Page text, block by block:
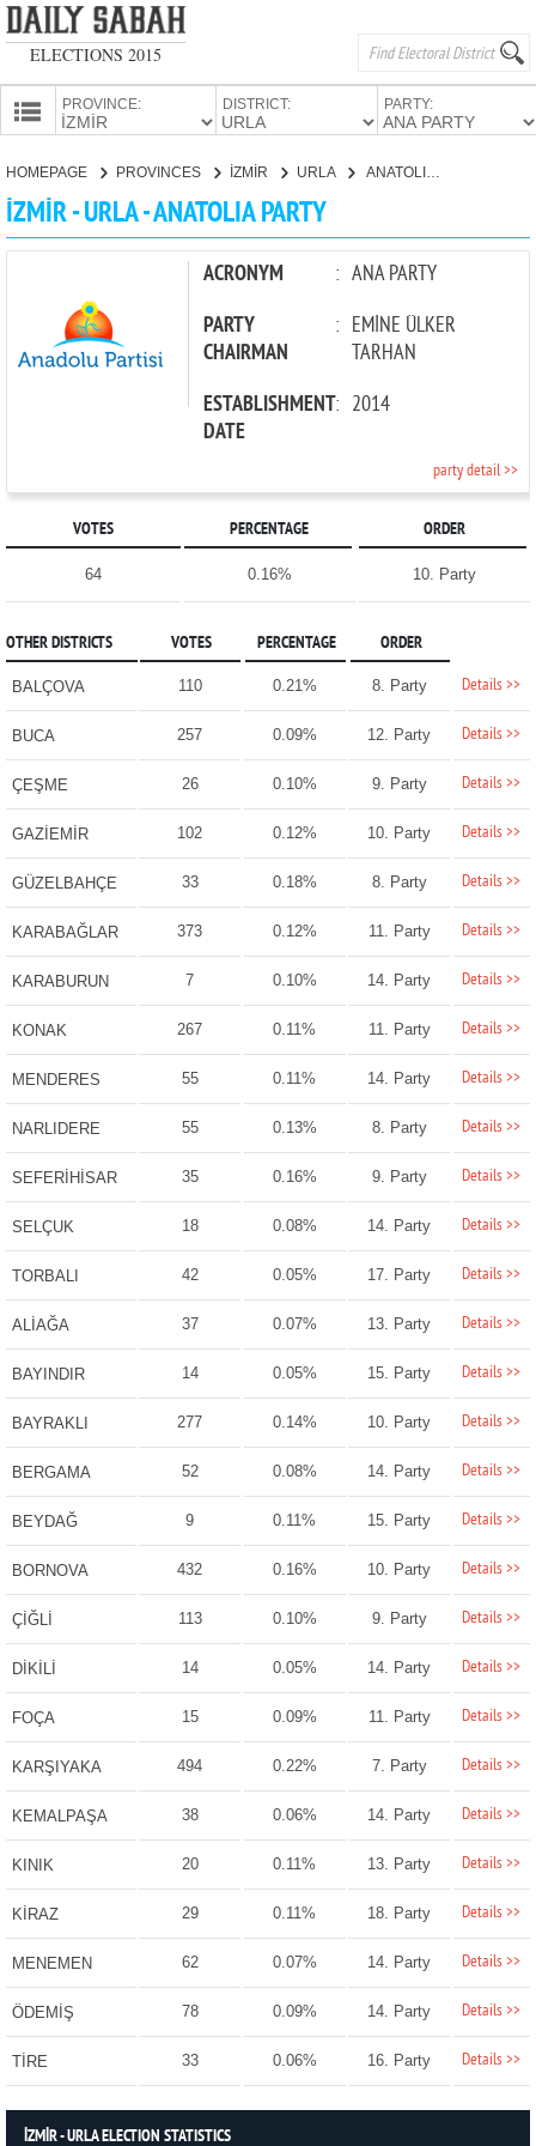
ELECTIONS 2015
PROVINCE: DISTRICT: PARTY:
HOMEPAGE PROVINCES İZMİR URLA ANATOLIA PARTY
İZMİR - URLA - ANATOLIA PARTY
ACRONYM : ANA PARTY
PARTY
CHAIRMAN
: EMİNE ÜLKER
TARHAN
ESTABLISHMENT
DATE
: 2014
party detail >>
VOTES PERCENTAGE ORDER
64 0.16% 10. Party
OTHER DISTRICTS VOTES PERCENTAGE ORDER
BALÇOVA 110 0.21% 8. Party Details >>
BUCA 257 0.09% 12. Party Details >>
ÇEŞME 26 0.10% 9. Party Details >>
GAZİEMİR 102 0.12% 10. Party Details >>
GÜZELBAHÇE 33 0.18% 8. Party Details >>
KARABAĞLAR 373 0.12% 11. Party Details >>
KARABURUN 7 0.10% 14. Party Details >>
KONAK 267 0.11% 11. Party Details >>
MENDERES 55 0.11% 14. Party Details >>
NARLIDERE 55 0.13% 8. Party Details >>
SEFERİHİSAR 35 0.16% 9. Party Details >>
SELÇUK 18 0.08% 14. Party Details >>
TORBALI 42 0.05% 17. Party Details >>
ALİAĞA 37 0.07% 13. Party Details >>
BAYINDIR 14 0.05% 15. Party Details >>
BAYRAKLI 277 0.14% 10. Party Details >>
BERGAMA 52 0.08% 14. Party Details >>
BEYDAĞ 9 0.11% 15. Party Details >>
BORNOVA 432 0.16% 10. Party Details >>
ÇİĞLİ 113 0.10% 9. Party Details >>
DİKİLİ 14 0.05% 14. Party Details >>
FOÇA 15 0.09% 11. Party Details >>
KARŞIYAKA 494 0.22% 7. Party Details >>
KEMALPAŞA 38 0.06% 14. Party Details >>
KINIK 20 0.11% 13. Party Details >>
KİRAZ 29 0.11% 18. Party Details >>
MENEMEN 62 0.07% 14. Party Details >>
ÖDEMİŞ 78 0.09% 14. Party Details >>
TİRE 33 0.06% 16. Party Details >>
İZMİR - URLA ELECTION STATISTICS